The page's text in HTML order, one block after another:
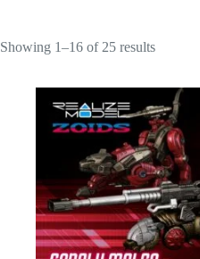
Showing 1–16 of 25 results